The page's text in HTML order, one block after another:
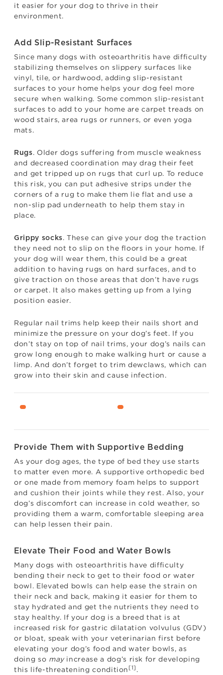
it easier for your dog to thrive in their
environment.
Add Slip-Resistant Surfaces
Since many dogs with osteoarthritis have difficulty
stabilizing themselves on slippery surfaces like
vinyl, tile, or hardwood, adding slip-resistant
surfaces to your home helps your dog feel more
secure when walking. Some common slip-resistant
surfaces to add to your home are carpet treads on
wood stairs, area rugs or runners, or even yoga
mats.
Rugs. Older dogs suffering from muscle weakness
and decreased coordination may drag their feet
and get tripped up on rugs that curl up. To reduce
this risk, you can put adhesive strips under the
corners of a rug to make them lie flat and use a
non-slip pad underneath to help them stay in
place.
Grippy socks. These can give your dog the traction
they need not to slip on the floors in your home. If
your dog will wear them, this could be a great
addition to having rugs on hard surfaces, and to
give traction on those areas that don’t have rugs
or carpet. It also makes getting up from a lying
position easier.
Regular nail trims help keep their nails short and
minimize the pressure on your dog’s feet. If you
don’t stay on top of nail trims, your dog’s nails can
grow long enough to make walking hurt or cause a
limp. And don’t forget to trim dewclaws, which can
grow into their skin and cause infection.
Provide Them with Supportive Bedding
As your dog ages, the type of bed they use starts
to matter even more. A supportive orthopedic bed
or one made from memory foam helps to support
and cushion their joints while they rest. Also, your
dog’s discomfort can increase in cold weather, so
providing them a warm, comfortable sleeping area
can help lessen their pain.
Elevate Their Food and Water Bowls
Many dogs with osteoarthritis have difficulty
bending their neck to get to their food or water
bowl. Elevated bowls can help ease the strain on
their neck and back, making it easier for them to
stay hydrated and get the nutrients they need to
stay healthy. If your dog is a breed that is at
increased risk for gastric dilatation volvulus (GDV)
or bloat, speak with your veterinarian first before
elevating your dog’s food and water bowls, as
doing so mayincrease a dog’s risk for developing
this life-threatening condition [1] .